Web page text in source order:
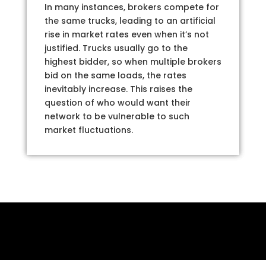
In many instances, brokers compete for
the same trucks, leading to an artificial
rise in market rates even when it’s not
justified. Trucks usually go to the
highest bidder, so when multiple brokers
bid on the same loads, the rates
inevitably increase. This raises the
question of who would want their
network to be vulnerable to such
market fluctuations.